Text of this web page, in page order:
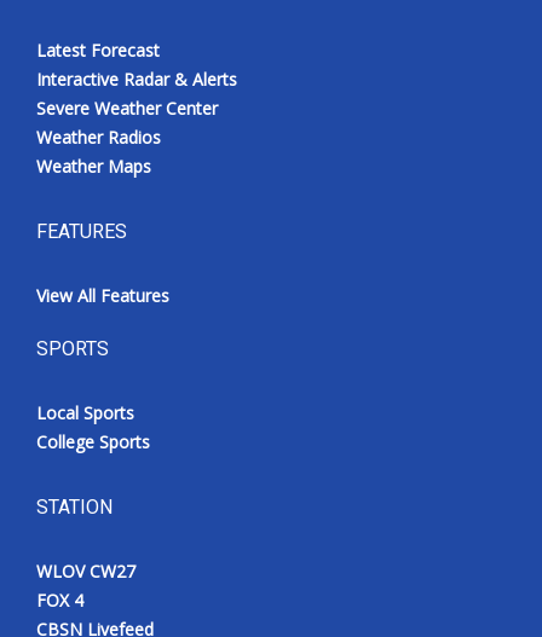
Latest Forecast
Interactive Radar & Alerts
Severe Weather Center
Weather Radios
Weather Maps
FEATURES
View All Features
SPORTS
Local Sports
College Sports
STATION
WLOV CW27
FOX 4
CBSN Livefeed